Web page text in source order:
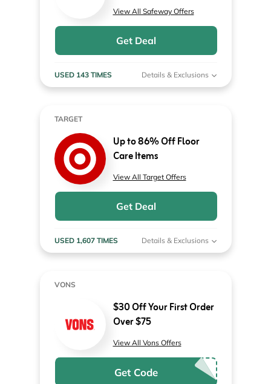
View All Safeway Offers
Get Deal
USED 143 TIMES Details & Exclusions
TARGET
Up to 86% Off Floor
Care Items
View All Target Offers
Get Deal
USED 1,607 TIMES Details & Exclusions
VONS
$30 Off Your First Order
Over $75
View All Vons Offers
Get Code